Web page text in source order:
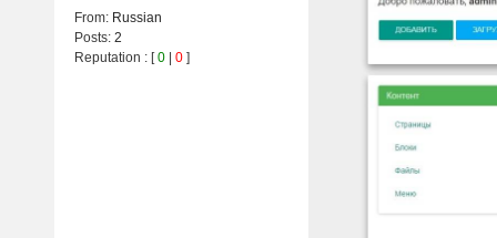
From: Russian
Posts: 2
Reputation : [0 | 0 ]